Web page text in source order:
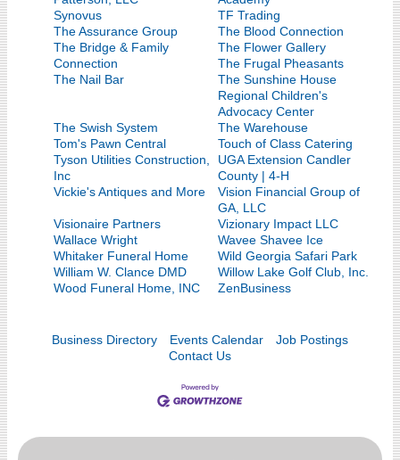
Synovus
TF Trading
The Assurance Group
The Blood Connection
The Bridge & Family
Connection
The Flower Gallery
The Frugal Pheasants
The Nail Bar
The Sunshine House
Regional Children's
Advocacy Center
The Swish System
The Warehouse
Tom's Pawn Central
Touch of Class Catering
Tyson Utilities Construction,
Inc
UGA Extension Candler
County | 4-H
Vickie's Antiques and More
Vision Financial Group of
GA, LLC
Visionaire Partners
Vizionary Impact LLC
Wallace Wright
Wavee Shavee Ice
Whitaker Funeral Home
Wild Georgia Safari Park
William W. Clance DMD
Willow Lake Golf Club, Inc.
Wood Funeral Home, INC
ZenBusiness
Business Directory Events Calendar
Job Postings
Contact Us